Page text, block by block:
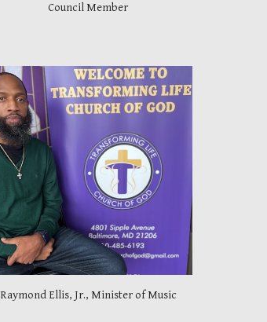
Council Member
Raymond Ellis, Jr., Minister of Music